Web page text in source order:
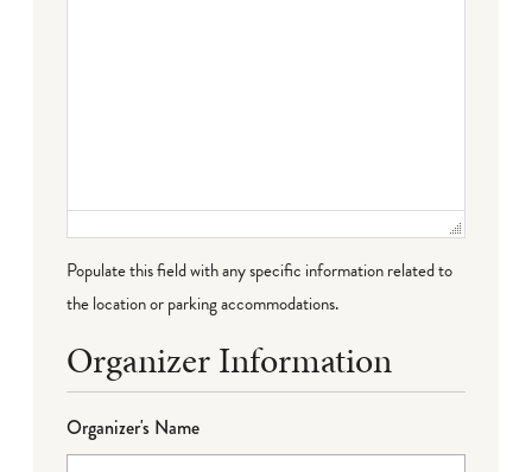
Populate this field with any specific information related to
the location or parking accommodations.
Organizer Information
Organizer's Name